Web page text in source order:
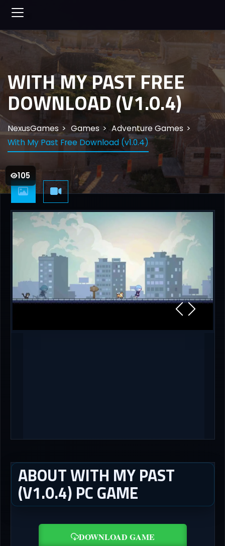
105
WITH MY PAST FREE
DOWNLOAD (V1.0.4)
NexusGames Games
Adventure Games
With My Past Free Download (v1.0.4)
ABOUT WITH MY PAST
(V1.0.4) PC GAME
DOWNLOAD GAME